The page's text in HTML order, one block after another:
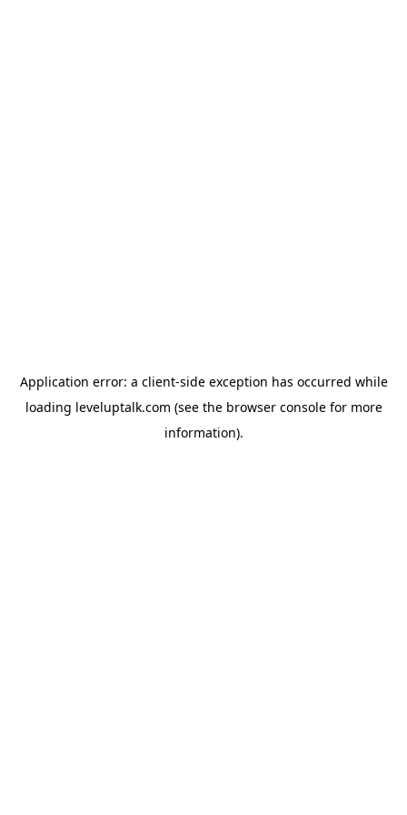
Application error: a client-side exception has occurred while
loading leveluptalk.com (see the browser consolefor more
information).